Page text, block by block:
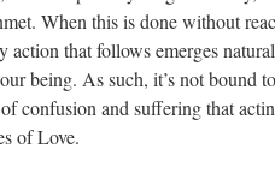
When this is done without
action that follows emerges
being. As such, it’s not bound
confusion and suffering that
of Love.